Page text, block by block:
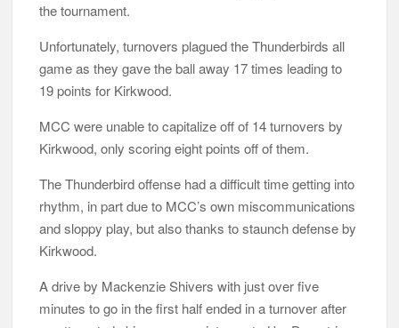
the tournament.
Unfortunately, turnovers plagued the Thunderbirds all
game as they gave the ball away 17 times leading to
19 points for Kirkwood.
MCC were unable to capitalize off of 14 turnovers by
Kirkwood, only scoring eight points off of them.
The Thunderbird offense had a difficult time getting into
rhythm, in part due to MCC’s own miscommunications
and sloppy play, but also thanks to staunch defense by
Kirkwood.
A drive by Mackenzie Shivers with just over five
minutes to go in the first half ended in a turnover after